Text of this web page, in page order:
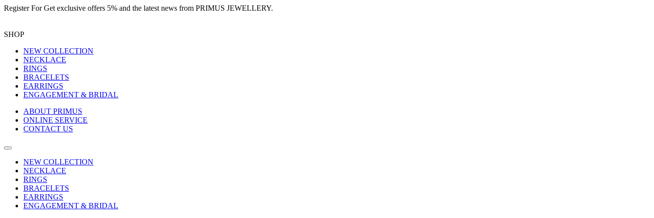
Register ForGet exclusive offers 5% and the latest news from PRIMUS JEWELLERY.
SHOP
NEW COLLECTION
NECKLACE
RINGS
BRACELETS
EARRINGS
ENGAGEMENT & BRIDAL
ABOUT PRIMUS
ONLINE SERVICE
CONTACT US
NEW COLLECTION
NECKLACE
RINGS
BRACELETS
EARRINGS
ENGAGEMENT & BRIDAL